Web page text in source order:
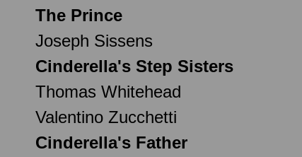
The Prince
Joseph Sissens
Cinderella's Step Sisters
Thomas Whitehead
Valentino Zucchetti
Cinderella's Father